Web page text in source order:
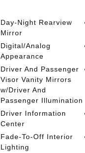
Day-Night Rearview
Mirror
Digital/Analog
Appearance
Driver And Passenger
Visor Vanity Mirrors
w/Driver And
Passenger Illumination
Driver Information
Center
Fade-To-Off Interior
Lighting